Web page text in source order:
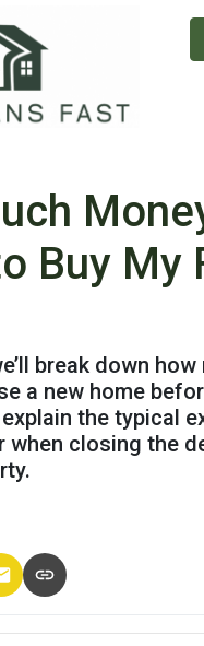
Buy My
break down how
a new home
explain the typical
when closing the